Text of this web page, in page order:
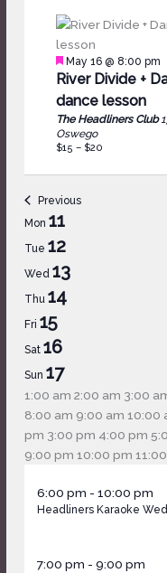
Featured
May 16 @ 8:00 pm
River Divide +
dance lesson
The Headliners Club
Oswego
$15 – $20
Previous
Week
Events
Mon 11
Tue 12
Wed 13
Thu 14
Fri 15
Sat 16
Sun 17
12:00
am
1:00 am 2:00 am 3:00
8:00 am 9:00 am 10:00
pm 3:00 pm 4:00 pm
9:00 pm 10:00 pm
May
11,
events
on
May
12,
events
on
May
13,
May
13,
6:00 pm - 10:00 pm
Headliners Karaoke
MayMay
7:00 pm - 9:00 pm